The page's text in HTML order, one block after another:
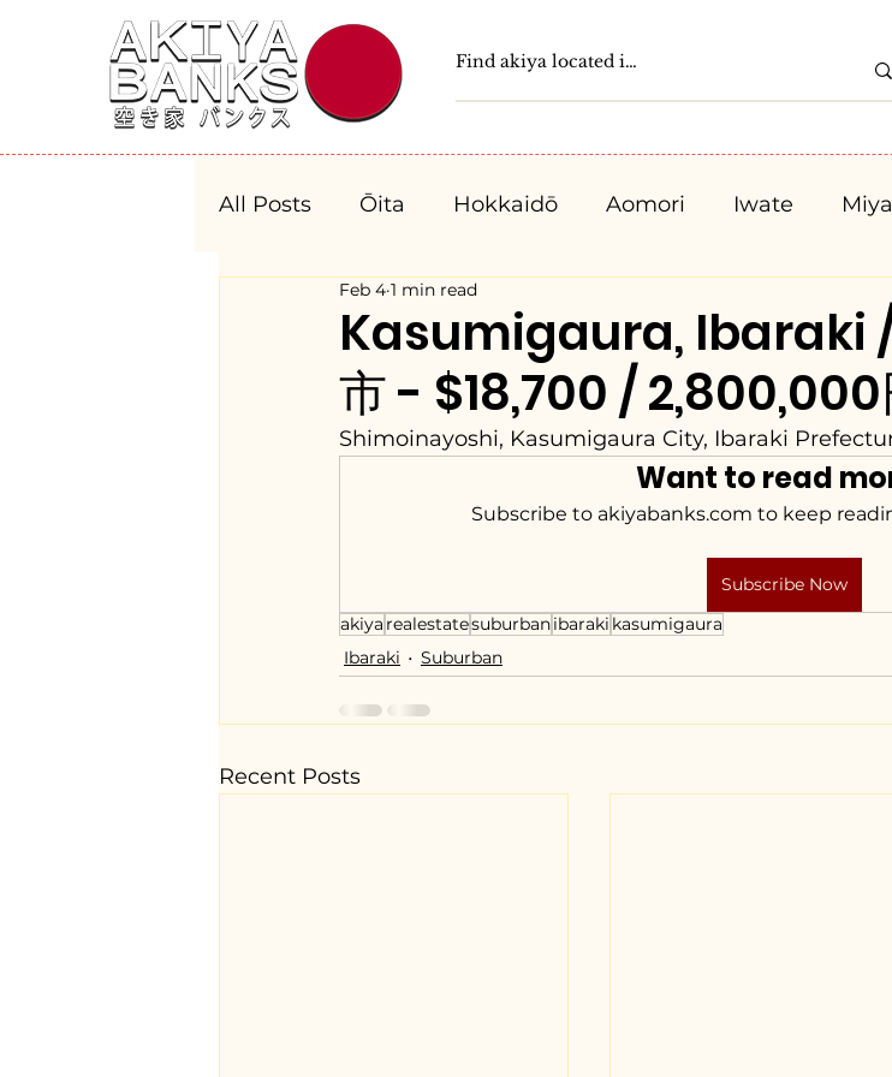
All Posts Ōita Hokkaidō Aomori Iwate
Fukushima Tochigi
Toyama Ishikawa Fukui
Osaka Hyogo
Kasumigaura, Ibaraki /
市 - $18,700 / 2,800,000
Feb 4 1 min read
Shimoinayoshi, Kasumigaura City, Ibaraki
Want to read
Subscribe to akiyabanks.com to keep
Subscribe Now
akiya realestatesuburbanibaraki kasumigaura
Ibaraki
Suburban
Recent Posts